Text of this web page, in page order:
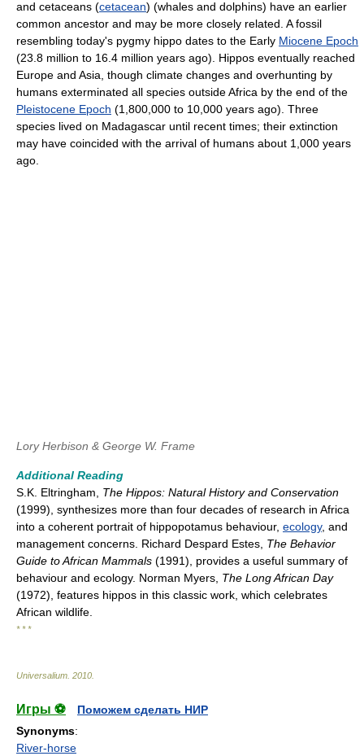
and cetaceans (cetacean) (whales and dolphins) have an earlier
common ancestor and may be more closely related. A fossil
resembling today's pygmy hippo dates to the Early Miocene Epoch
(23.8 million to 16.4 million years ago). Hippos eventually reached
Europe and Asia, though climate changes and overhunting by
humans exterminated all species outside Africa by the end of the
Pleistocene Epoch (1,800,000 to 10,000 years ago). Three
species lived on Madagascar until recent times; their extinction
may have coincided with the arrival of humans about 1,000 years
ago.
Lory Herbison & George W. Frame
Additional Reading
S.K. Eltringham, The Hippos: Natural History and Conservation
(1999), synthesizes more than four decades of research in Africa
into a coherent portrait of hippopotamus behaviour, ecology, and
management concerns. Richard Despard Estes, The Behavior
Guide to African Mammals (1991), provides a useful summary of
behaviour and ecology. Norman Myers, The Long African Day
(1972), features hippos in this classic work, which celebrates
African wildlife.
* * *
Universalium 2010
Игры ⚽
Поможем сделать НИР
Synonyms:
River-horse